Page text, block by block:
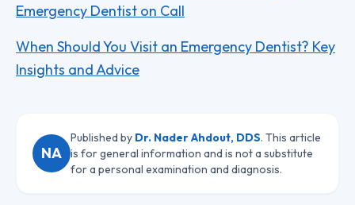
Emergency Dentist on Call
When Should You Visit an Emergency Dentist? Key
Insights and Advice
NA
Published by Dr. Nader Ahdout, DDS. This article
is for general information and is not a substitute
for a personal examination and diagnosis.